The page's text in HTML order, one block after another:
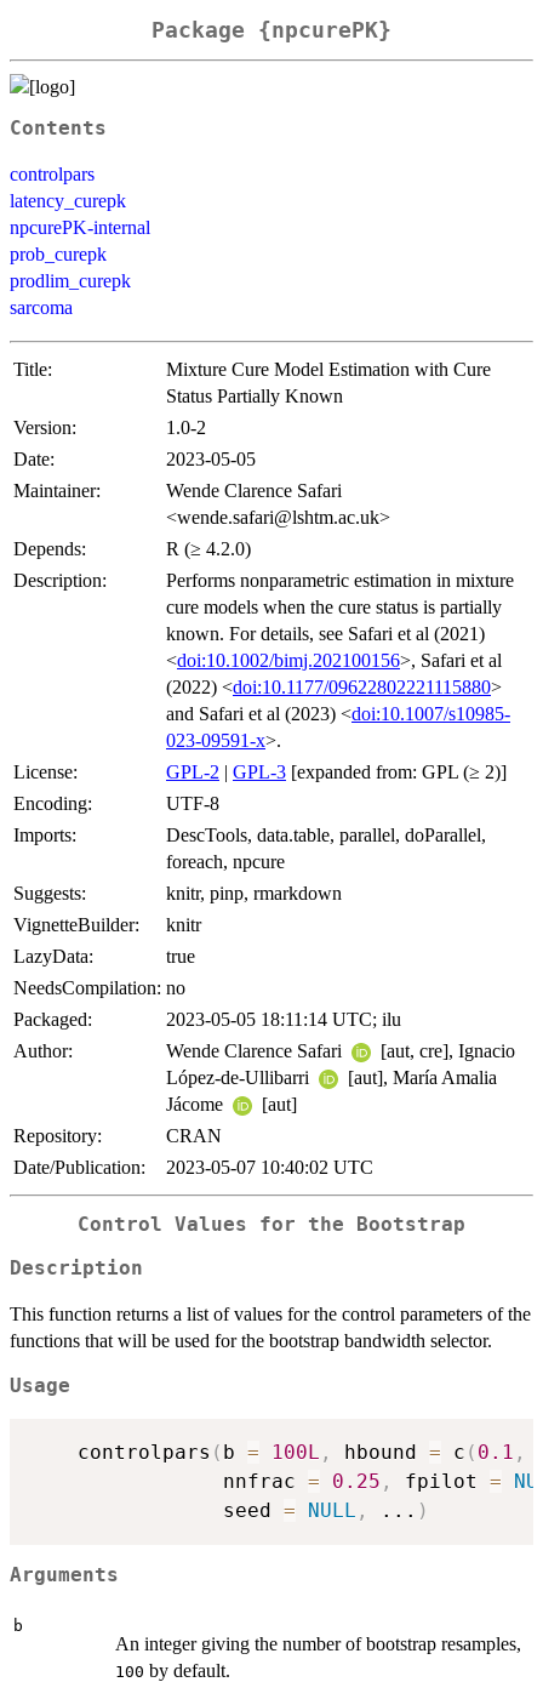
Package {npcurePK}
Contents
controlpars
latency_curepk
npcurePK-internal
prob_curepk
prodlim_curepk
sarcoma
Title:
Mixture Cure Model Estimation with Cure
Status Partially Known
Version:
1.0-2
Date:
2023-05-05
Maintainer:
Wende Clarence Safari
<wende.safari@lshtm.ac.uk>
Depends:
R (≥ 4.2.0)
Description:
Performs nonparametric estimation in mixture
cure models when the cure status is partially
known. For details, see Safari et al (2021)
<doi:10.1002/bimj.202100156>, Safari et al
(2022) <doi:10.1177/09622802221115880>
and Safari et al (2023) <doi:10.1007/s10985-
023-09591-x>.
License:
GPL-2 | GPL-3 [expanded from: GPL (≥ 2)]
Encoding:
UTF-8
Imports:
DescTools, data.table, parallel, doParallel,
foreach, npcure
Suggests:
knitr, pinp, rmarkdown
VignetteBuilder:
knitr
LazyData:
true
NeedsCompilation: no
Packaged:
2023-05-05 18:11:14 UTC; ilu
Author:
Wende Clarence Safari
[aut, cre], Ignacio
López-de-Ullibarri
[aut], María Amalia
Jácome
[aut]
Repository:
CRAN
Date/Publication:
2023-05-07 10:40:02 UTC
Control Values for the Bootstrap
Description
This function returns a list of values for the control parameters of the
functions that will be used for the bootstrap bandwidth selector.
Usage
    controlpars
( b = 100L , hbound = c ( 0.1 ,
                nnfrac
= 0.25 , fpilot =
                seed
= NULL , ... )
Arguments
b
An integer giving the number of bootstrap resamples,
100 by default.